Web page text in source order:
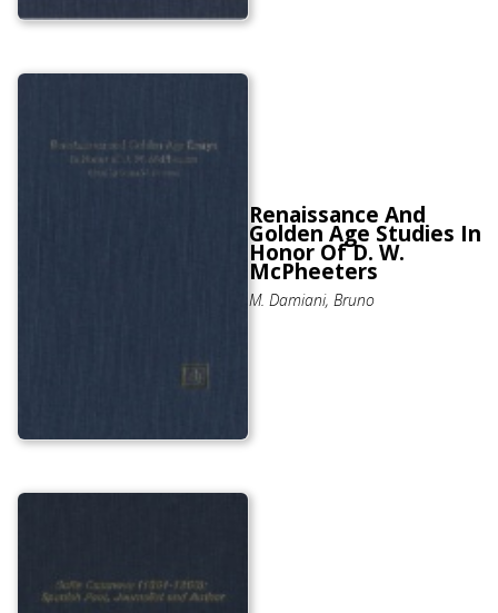
Renaissance And
Golden Age Studies In
Honor Of D. W.
McPheeters
M. Damiani, Bruno